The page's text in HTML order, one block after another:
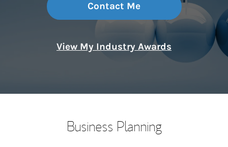
Contact Me
View My Industry Awards
Business Planning